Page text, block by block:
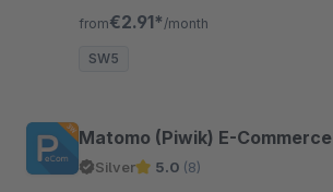
from€2.91* /month
SW5
Matomo (Piwik) E-Commerce
Silver 5.0 (8)